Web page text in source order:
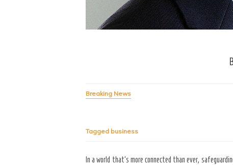
Breaking News
Tagged business
In a world that’s more connected than ever,